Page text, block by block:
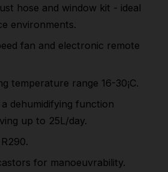
hose and window kit - ideal
environments.
fan and electronic remote
temperature range 16-30¡C.
dehumidifying function
up to 25L/day.
for manoeuvrability.